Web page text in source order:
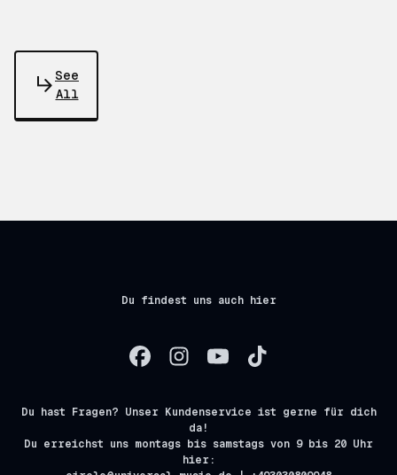
See
All
Du findest uns auch hier
Du hast Fragen? Unser Kundenservice ist gerne für dich
da!
Du erreichst uns montags bis samstags von 9 bis 20 Uhr
hier: